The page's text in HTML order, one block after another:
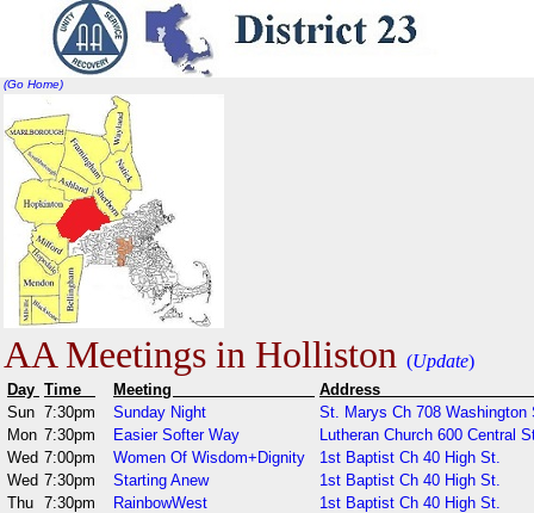
(Go Home)
AA Meetings in Holliston (Update)
Day Time Meeting
Sun 7:30pm Sunday Night
St. Marys Ch 708 Washington
Mon 7:30pm Easier Softer Way
Lutheran Church 600 Central
Wed 7:00pm Women Of Wisdom+Dignity
1st Baptist Ch 40 High St.
Wed 7:30pm Starting Anew
1st Baptist Ch 40 High St.
Thu 7:30pm RainbowWest
1st Baptist Ch 40 High St.